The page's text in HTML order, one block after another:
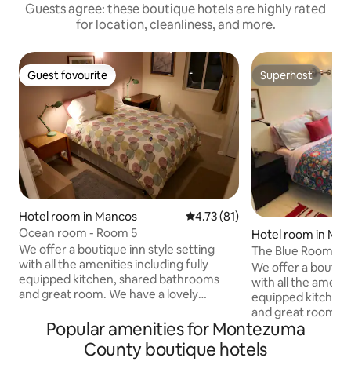
Guests agree: these boutique hotels are highly rated
for location, cleanliness, and more.
Guest favourite
Guest favourite
Hotel room in Mancos 4.73 out of 5 average rating,
4.73 (81)
Ocean room - Room 5
We offer a boutique inn style setting
with all the amenities including fully
equipped kitchen, shared bathrooms
and great room. We have a lovely
the heart of downtown Mancos. This is a
private room with a queen bed. This
room uses the shared men's & women's
Superhost
Superhost
Hotel room in
The Blue Room -
We offer a
with all the
equipped
and great room.
outdoor garden
the heart of
private room with
Popular amenities for Montezuma
County boutique hotels